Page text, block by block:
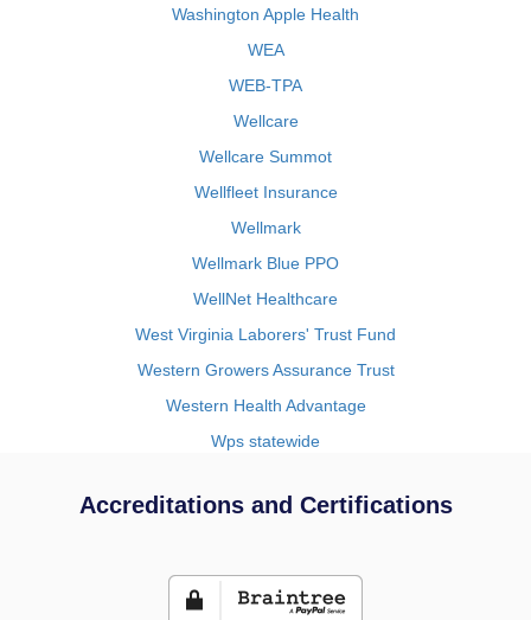
Washington Apple Health
WEA
WEB-TPA
Wellcare
Wellcare Summot
Wellfleet Insurance
Wellmark
Wellmark Blue PPO
WellNet Healthcare
West Virginia Laborers' Trust Fund
Western Growers Assurance Trust
Western Health Advantage
Wps statewide
Accreditations and Certifications